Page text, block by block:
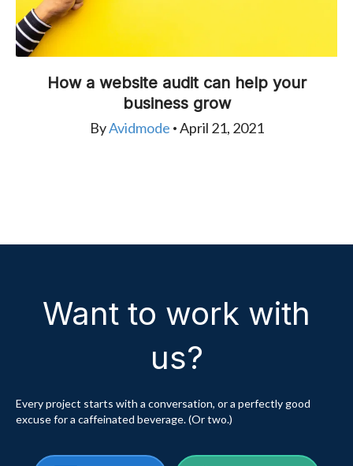
How a website audit can help your
business grow
ByAvidmode • April 21, 2021
Want to work with
us?
Every project starts with a conversation, or a perfectly good
excuse for a caffeinated beverage. (Or two.)